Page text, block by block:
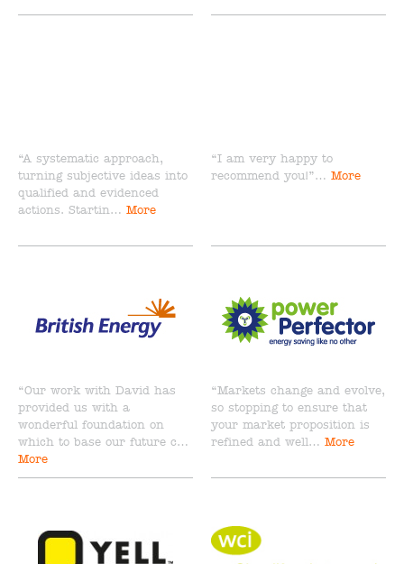
“A systematic approach,
turning subjective ideas into
qualified and evidenced
actions. Startin… More
“I am very happy to
recommend you!”… More
“Our work with David has
provided us with a
wonderful foundation on
which to base our future c…
More
“Markets change and evolve,
so stopping to ensure that
your market proposition is
refined and well… More